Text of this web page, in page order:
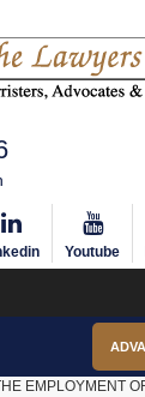
Youtube
EMPLOYMENT